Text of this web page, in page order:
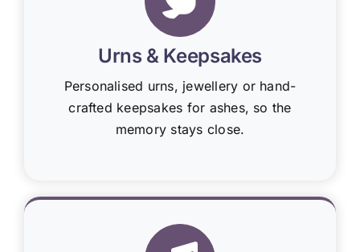
Urns & Keepsakes
Personalised urns, jewellery or hand-
crafted keepsakes for ashes, so the
memory stays close.